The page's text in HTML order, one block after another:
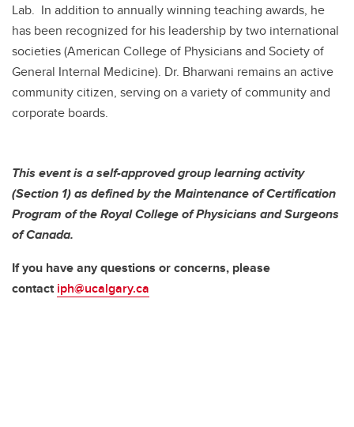
Lab. In addition to annually winning teaching awards, he
has been recognized for his leadership by two international
societies (American College of Physicians and Society of
General Internal Medicine). Dr. Bharwani remains an active
community citizen, serving on a variety of community and
corporate boards.
This event is a self-approved group learning activity
(Section 1) as defined by the Maintenance of Certification
Program of the Royal College of Physicians and Surgeons
of Canada.
If you have any questions or concerns, please
contactiph@ucalgary.ca